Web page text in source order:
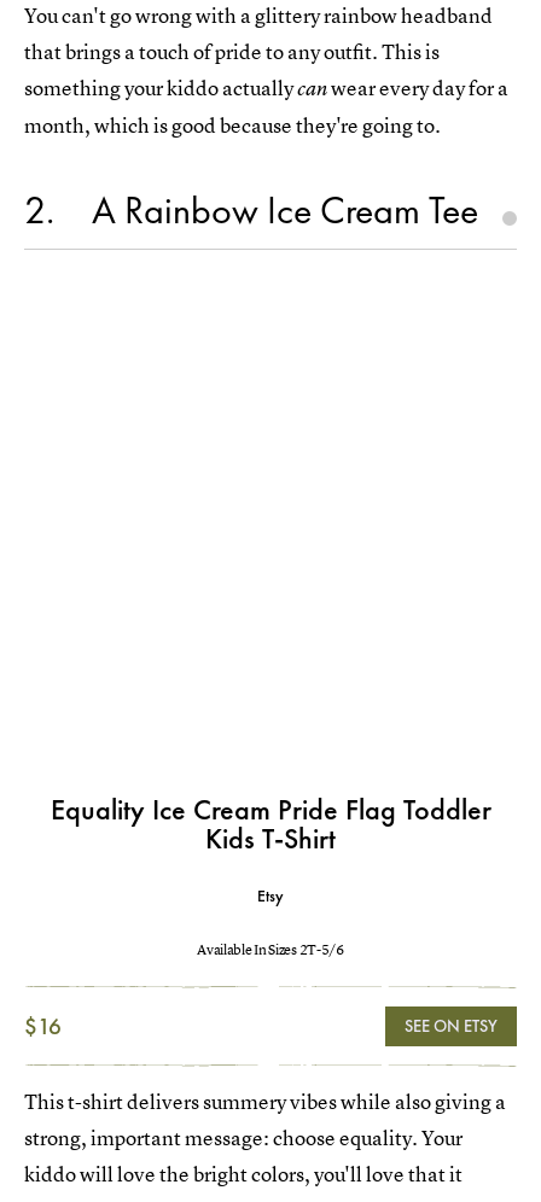
You can't go wrong with a glittery rainbow headband
that brings a touch of pride to any outfit. This is
something your kiddo actuallycanwear every day for a
month, which is good because they're going to.
2 A Rainbow Ice Cream Tee
Equality Ice Cream Pride Flag Toddler
Kids T-Shirt
Etsy
Available In Sizes 2T-5/6
$16 SEE ON ETSY
This t-shirt delivers summery vibes while also giving a
strong, important message: choose equality. Your
kiddo will love the bright colors, you'll love that it